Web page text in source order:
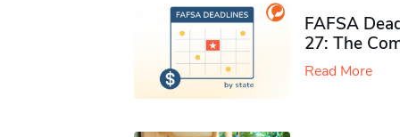
FAFSA
27: The
Read More